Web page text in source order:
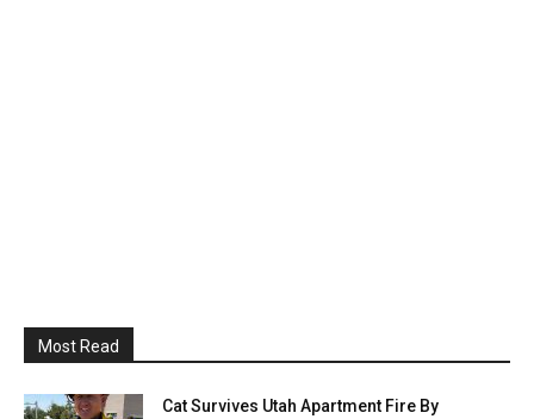
Most Read
Cat Survives Utah Apartment Fire By